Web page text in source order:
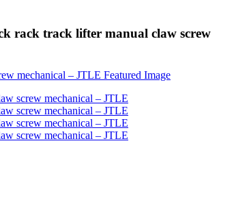
rack track lifter manual claw screw